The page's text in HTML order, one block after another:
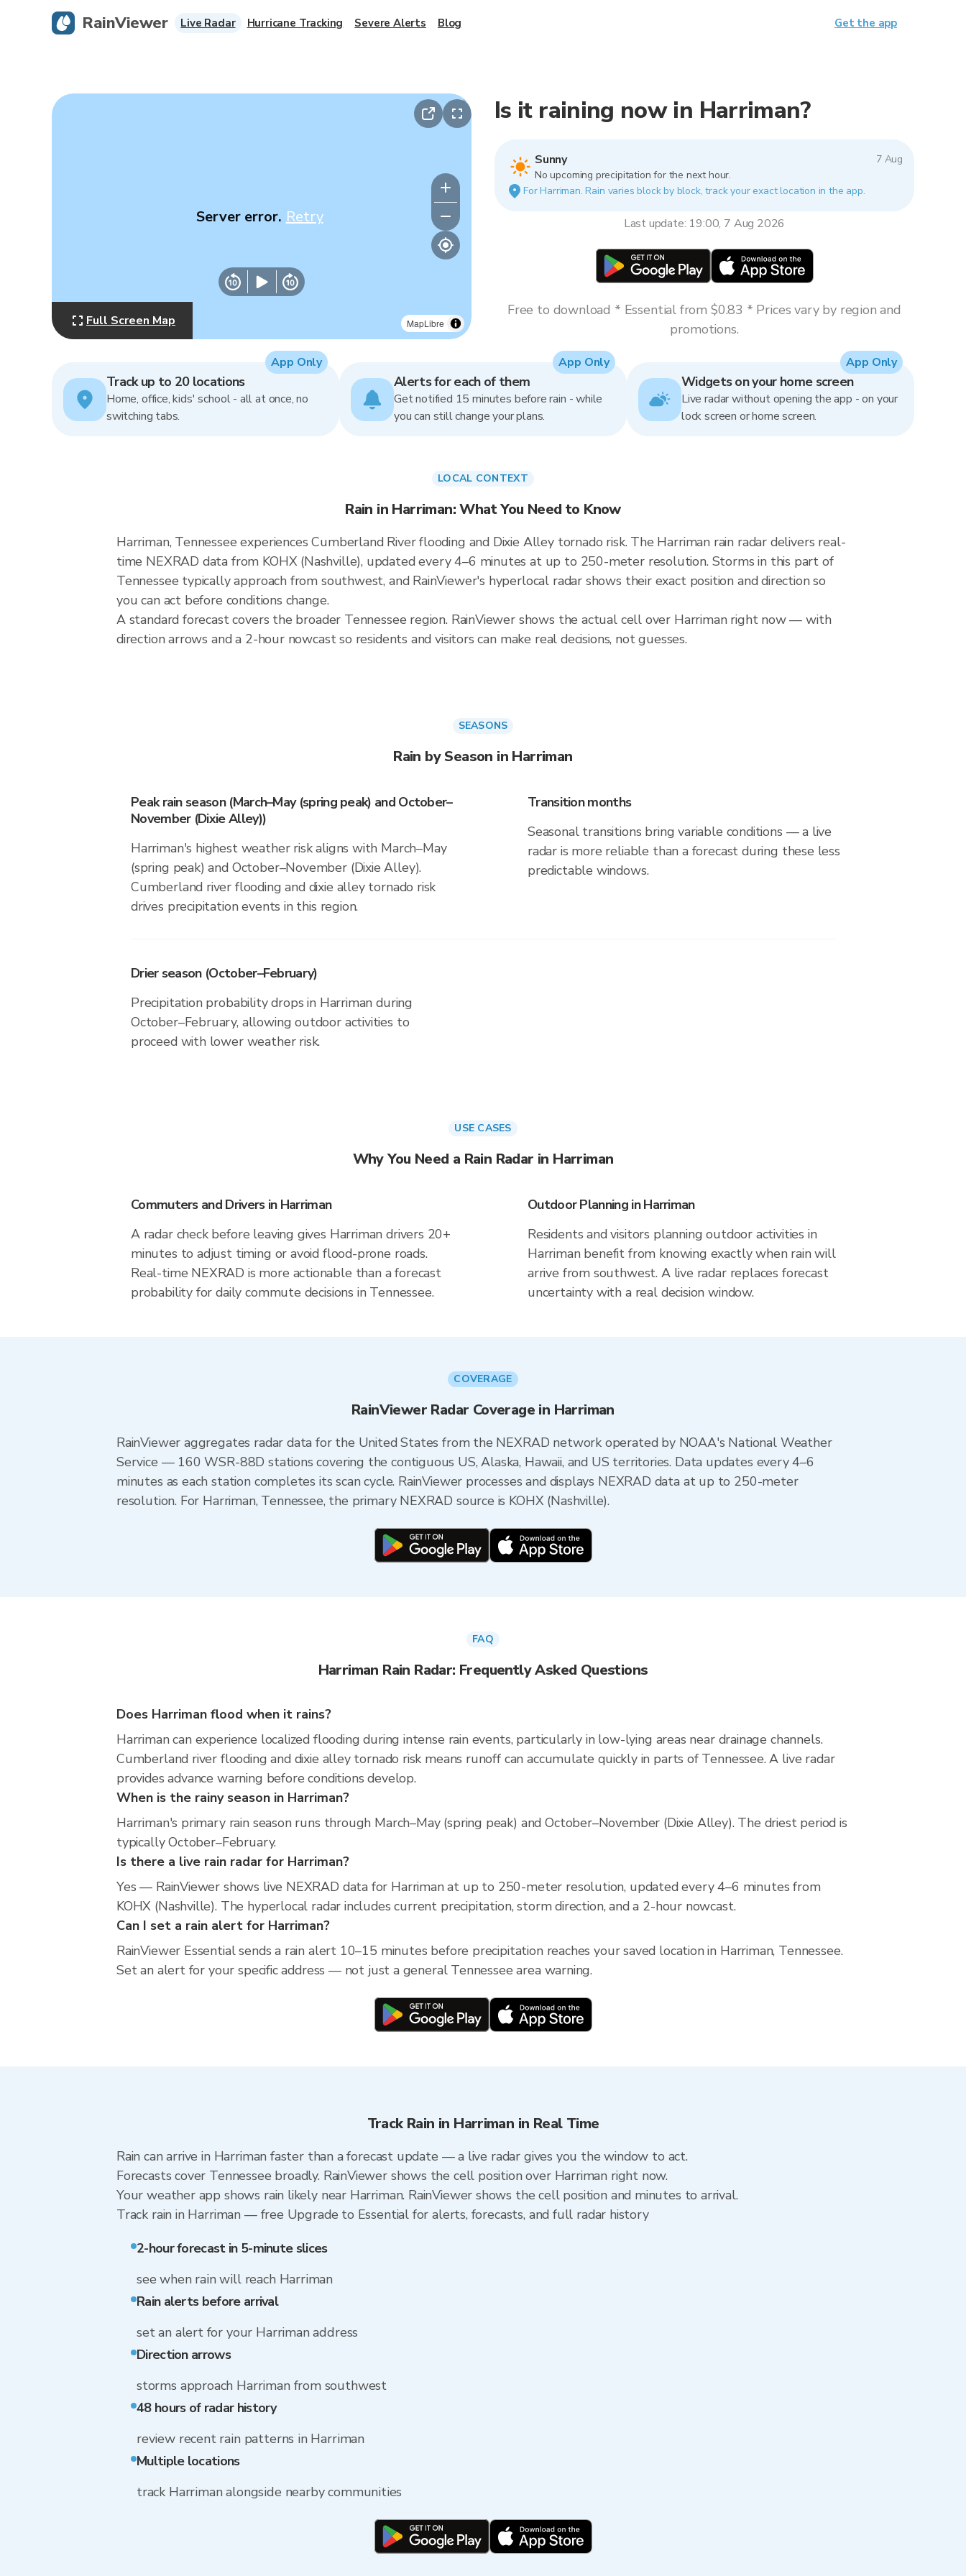
MapLibre
Server error. Retry
Full Screen Map
Is it raining now in Harriman?
Sunny
7 Aug
No upcoming precipitation for the next hour.
For Harriman. Rain varies block by block, track your exact location in the app.
Last update: 19:00, 7 Aug 2026
Free to download * Essential from $0.83 * Prices vary by region and
promotions.
Track up to 20 locations
Home, office, kids' school - all at once, no
switching tabs.
App Only
Alerts for each of them
Get notified 15 minutes before rain - while
you can still change your plans.
App Only
Widgets on your home screen
Live radar without opening the app - on your
lock screen or home screen.
App Only
LOCAL CONTEXT
Rain in Harriman: What You Need to Know
Harriman, Tennessee experiences Cumberland River flooding and Dixie Alley tornado risk. The Harriman rain radar delivers real-
time NEXRAD data from KOHX (Nashville), updated every 4–6 minutes at up to 250-meter resolution. Storms in this part of
Tennessee typically approach from southwest, and RainViewer's hyperlocal radar shows their exact position and direction so
you can act before conditions change.
A standard forecast covers the broader Tennessee region. RainViewer shows the actual cell over Harriman right now — with
direction arrows and a 2-hour nowcast so residents and visitors can make real decisions, not guesses.
SEASONS
Rain by Season in Harriman
Peak rain season (March–May (spring peak) and October–
November (Dixie Alley))
Harriman's highest weather risk aligns with March–May
(spring peak) and October–November (Dixie Alley).
Cumberland river flooding and dixie alley tornado risk
drives precipitation events in this region.
Transition months
Seasonal transitions bring variable conditions — a live
radar is more reliable than a forecast during these less
predictable windows.
Drier season (October–February)
Precipitation probability drops in Harriman during
October–February, allowing outdoor activities to
proceed with lower weather risk.
USE CASES
Why You Need a Rain Radar in Harriman
Commuters and Drivers in Harriman
A radar check before leaving gives Harriman drivers 20+
minutes to adjust timing or avoid flood-prone roads.
Real-time NEXRAD is more actionable than a forecast
probability for daily commute decisions in Tennessee.
Outdoor Planning in Harriman
Residents and visitors planning outdoor activities in
Harriman benefit from knowing exactly when rain will
arrive from southwest. A live radar replaces forecast
uncertainty with a real decision window.
COVERAGE
RainViewer Radar Coverage in Harriman
RainViewer aggregates radar data for the United States from the NEXRAD network operated by NOAA's National Weather
Service — 160 WSR-88D stations covering the contiguous US, Alaska, Hawaii, and US territories. Data updates every 4–6
minutes as each station completes its scan cycle. RainViewer processes and displays NEXRAD data at up to 250-meter
resolution. For Harriman, Tennessee, the primary NEXRAD source is KOHX (Nashville).
FAQ
Harriman Rain Radar: Frequently Asked Questions
Does Harriman flood when it rains?
Harriman can experience localized flooding during intense rain events, particularly in low-lying areas near drainage channels.
Cumberland river flooding and dixie alley tornado risk means runoff can accumulate quickly in parts of Tennessee. A live radar
provides advance warning before conditions develop.
When is the rainy season in Harriman?
Harriman's primary rain season runs through March–May (spring peak) and October–November (Dixie Alley). The driest period is
typically October–February.
Is there a live rain radar for Harriman?
Yes — RainViewer shows live NEXRAD data for Harriman at up to 250-meter resolution, updated every 4–6 minutes from
KOHX (Nashville). The hyperlocal radar includes current precipitation, storm direction, and a 2-hour nowcast.
Can I set a rain alert for Harriman?
RainViewer Essential sends a rain alert 10–15 minutes before precipitation reaches your saved location in Harriman, Tennessee.
Set an alert for your specific address — not just a general Tennessee area warning.
Track Rain in Harriman in Real Time
Rain can arrive in Harriman faster than a forecast update — a live radar gives you the window to act.
Forecasts cover Tennessee broadly. RainViewer shows the cell position over Harriman right now.
Your weather app shows rain likely near Harriman. RainViewer shows the cell position and minutes to arrival.
Track rain in Harriman — free Upgrade to Essential for alerts, forecasts, and full radar history
2-hour forecast in 5-minute slices
see when rain will reach Harriman
Rain alerts before arrival
set an alert for your Harriman address
Direction arrows
storms approach Harriman from southwest
48 hours of radar history
review recent rain patterns in Harriman
Multiple locations
track Harriman alongside nearby communities
RainViewer Live Radar Hurricane Tracking Severe Alerts Blog Get the app